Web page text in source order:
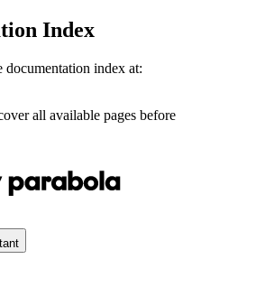
Index
documentation index at:
all available pages before